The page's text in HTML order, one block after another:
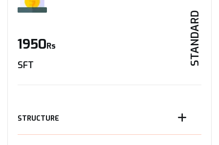
STANDARD
1950Rs
SFT
STRUCTURE